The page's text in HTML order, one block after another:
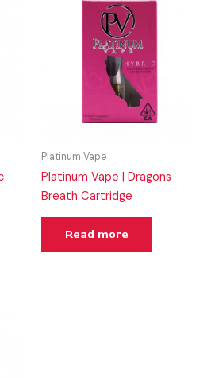
Platinum Vape
Platinum Vape | Dragons
Breath Cartridge
Read more